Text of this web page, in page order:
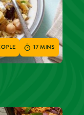
17 MINS